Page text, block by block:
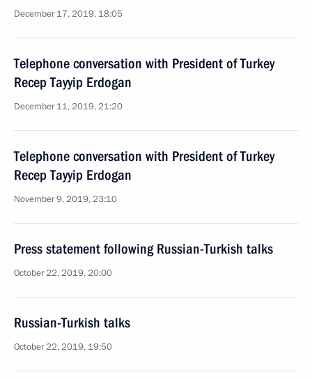
December 17, 2019, 18:05
Telephone conversation with President of Turkey
Recep Tayyip Erdogan
December 11, 2019, 21:20
Telephone conversation with President of Turkey
Recep Tayyip Erdogan
November 9, 2019, 23:10
Press statement following Russian-Turkish talks
October 22, 2019, 20:00
Russian-Turkish talks
October 22, 2019, 19:50